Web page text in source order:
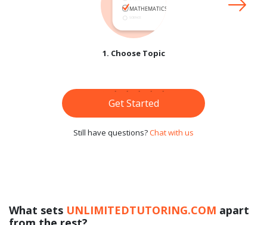
1. Choose Topic
Get Started
Still have questions?Chat with us
What sets UNLIMITEDTUTORING.COM apart